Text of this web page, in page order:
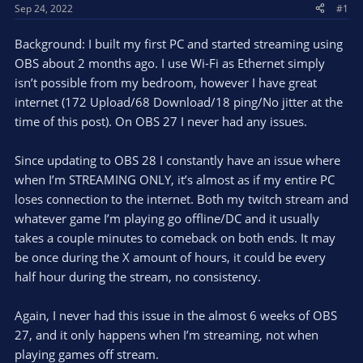
r
e
r
Sep 24, 2022 #1
Background: I built my first PC and started streaming using
OBS about 2 months ago. I use Wi-Fi as Ethernet simply
isn’t possible from my bedroom, however I have great
internet (172 Upload/68 Download/18 ping/No jitter at the
time of this post). On OBS 27 I never had any issues.
Since updating to OBS 28 I constantly have an issue where
when I’m STREAMING ONLY, it’s almost as if my entire PC
loses connection to the internet. Both my twitch stream and
whatever game I’m playing go offline/DC and it usually
takes a couple minutes to comeback on both ends. It may
be once during the X amount of hours, it could be every
half hour during the stream, no consistency.
Again, I never had this issue in the almost 6 weeks of OBS
27, and it only happens when I’m streaming, not when
playing games off stream.